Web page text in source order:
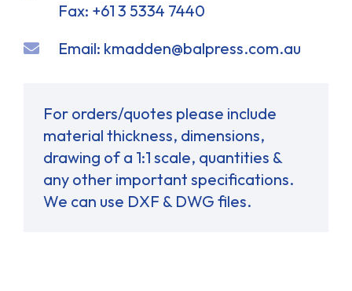
Fax: +61 3 5334 7440
Email: kmadden@balpress.com.au
For orders/quotes please include
material thickness, dimensions,
drawing of a 1:1 scale, quantities &
any other important specifications.
We can use DXF & DWG files.